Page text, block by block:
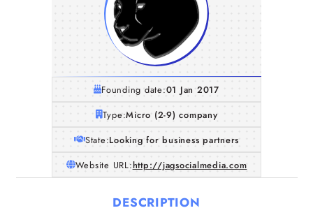
Founding date:01 Jan 2017
Type:Micro (2-9) company
State:Looking for business partners
Website URL:http://jagsocialmedia.com
DESCRIPTION